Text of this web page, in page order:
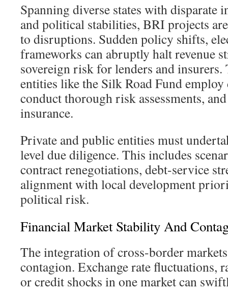
Spanning diverse states with disparate
and political stabilities, BRI projects
to disruptions. Sudden policy shifts,
frameworks can abruptly halt revenue
sovereign risk for lenders and insurers.
entities like the Silk Road Fund
conduct thorough risk assessments,
insurance.
Private and public entities must
level due diligence. This includes
contract renegotiations, debt-service
alignment with local development
political risk.
Financial Market Stability And
The integration of cross-border
contagion. Exchange rate fluctuations,
or credit shocks in one market can